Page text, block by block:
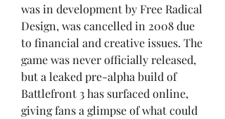
was in development by Free Radical
Design, was cancelled in 2008 due
to financial and creative issues. The
game was never officially released,
but a leaked pre-alpha build of
Battlefront 3 has surfaced online,
giving fans a glimpse of what could